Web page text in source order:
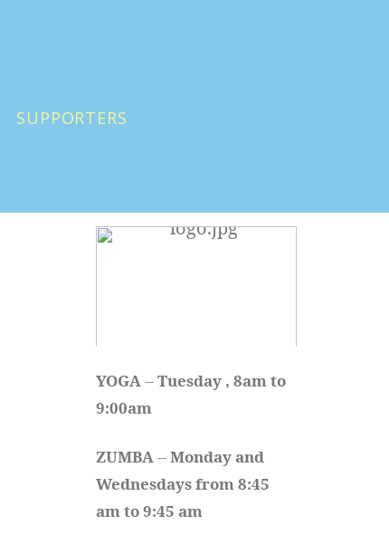
SUPPORTERS
YOGA -- Tuesday , 8am to
9:00am
ZUMBA -- Monday and
Wednesdays from 8:45
am to 9:45 am